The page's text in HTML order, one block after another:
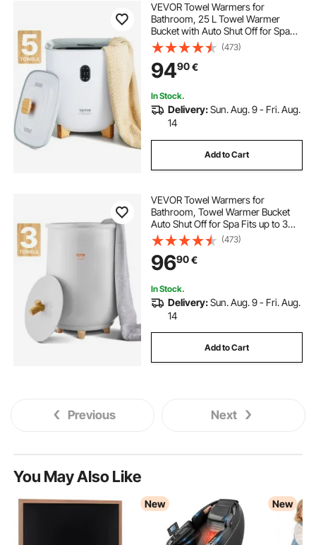
VEVOR Towel Warmers for
Bathroom, 25 L Towel Warmer
Bucket with Auto Shut Off for Spa
Fits up to 5 Oversized Bath Towels,
Blankets, Clothes, Bathrobes, PJ's
and More
(473)
9490€
In Stock.
Delivery:Sun. Aug. 9 - Fri. Aug.
14
Add to Cart
VEVOR Towel Warmers for
Bathroom, Towel Warmer Bucket
Auto Shut Off for Spa Fits up to 3
Oversized Bath Towels, Blankets,
Clothes, Bathrobes, PJ's and More
(473)
9690€
In Stock.
Delivery:Sun. Aug. 9 - Fri. Aug.
14
Add to Cart
Previous Next
You May Also Like
New New